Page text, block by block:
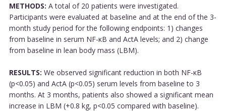
METHODS: A total of 20 patients were investigated.
Participants were evaluated at baseline and at the end of the 3-
month study period for the following endpoints: 1) changes
from baseline in serum NF-κB and ActA levels; and 2) change
from baseline in lean body mass (LBM).
RESULTS: We observed significant reduction in both NF-κB
(p<0.05) and ActA (p<0.05) serum levels from baseline to 3
months. At 3 months, patients also showed a significant mean
increase in LBM (+0.8 kg, p<0.05 compared with baseline).